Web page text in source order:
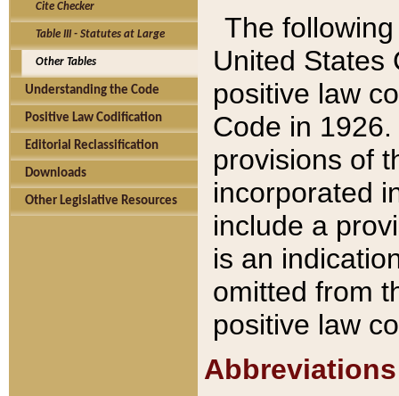
Cite Checker
Table III - Statutes at Large
Other Tables
Understanding the Code
Positive Law Codification
Editorial Reclassification
Downloads
Other Legislative Resources
The
United States
positive law
Code in
provisions of
incorporated
include a
is an
omitted from
positive law
Abbreviations